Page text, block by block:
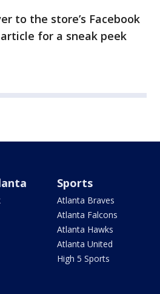
to the store’s Facebook
for a sneak peek
Sports
Atlanta Braves
Atlanta Falcons
Atlanta Hawks
Atlanta United
High 5 Sports